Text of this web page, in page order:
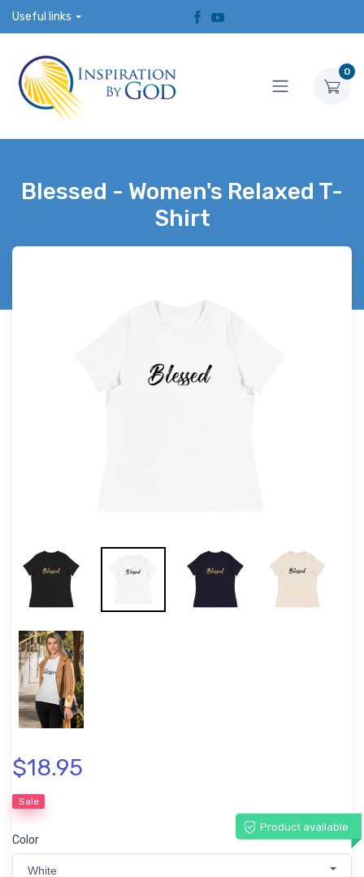
Useful links
0
Blessed - Women's Relaxed T-
Shirt
$18.95
Sale
Product available
Color
White